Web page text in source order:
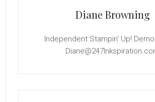
Diane Browning
Independent Stampin' Up!